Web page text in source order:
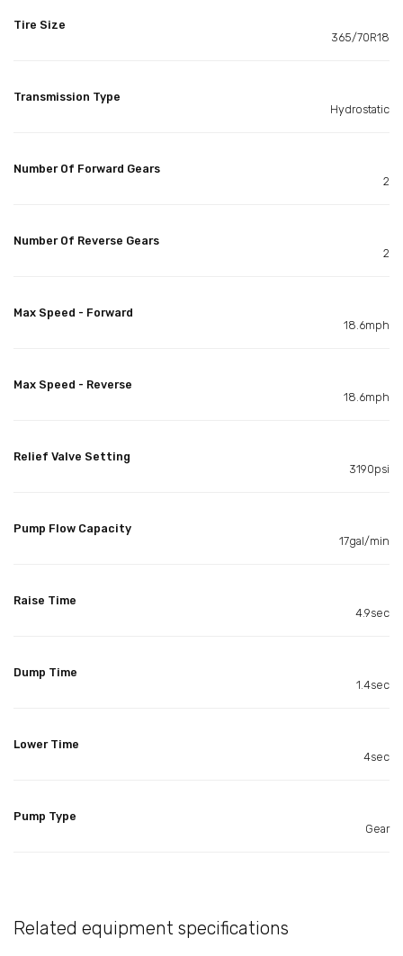
Tire Size
365/70R18
Transmission Type
Hydrostatic
Number Of Forward Gears
2
Number Of Reverse Gears
2
Max Speed - Forward
18.6mph
Max Speed - Reverse
18.6mph
Relief Valve Setting
3190psi
Pump Flow Capacity
17gal/min
Raise Time
4.9sec
Dump Time
1.4sec
Lower Time
4sec
Pump Type
Gear
Related equipment specifications